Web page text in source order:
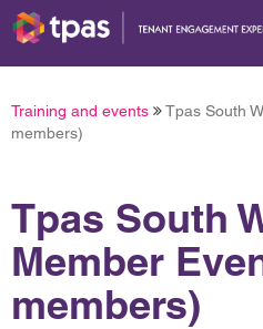
Training and events
Tpas South
members)
Tpas South
Member
members)